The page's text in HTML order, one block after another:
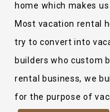
home which makes
Most vacation rental
try to convert into
builders who custom
rental business, we
for the purpose of